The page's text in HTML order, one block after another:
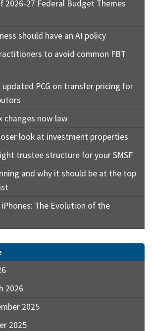
2026-27 Federal Budget Themes
should have an AI policy
to avoid common FBT
updated PCG on transfer pricing for
changes now law
look at investment properties
trustee structure for your SMSF
and why it should be at the top
The Evolution of the
2026
2025
2025